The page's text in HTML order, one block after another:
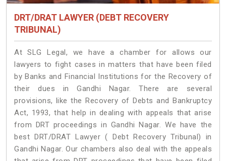
DRT/DRAT LAWYER (DEBT RECOVERY
TRIBUNAL)
At SLG Legal, we have a chamber for allows our
lawyers to fight cases in matters that have been filed
by Banks and Financial Institutions for the Recovery of
their dues in Gandhi Nagar. There are several
provisions, like the Recovery of Debts and Bankruptcy
Act, 1993, that help in dealing with appeals that arise
from DRT proceedings in Gandhi Nagar. We have the
best DRT/DRAT Lawyer ( Debt Recovery Tribunal) in
Gandhi Nagar. Our chambers also deal with the appeals